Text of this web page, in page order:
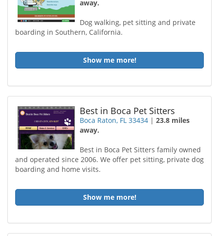
away.
Dog walking, pet sitting and private
boarding in Southern, California.
Show me more!
Best in Boca Pet Sitters
Boca Raton, FL 33434 |23.8 miles
away.
Best in Boca Pet Sitters family owned
and operated since 2006. We offer pet sitting, private dog
boarding and home visits.
Show me more!